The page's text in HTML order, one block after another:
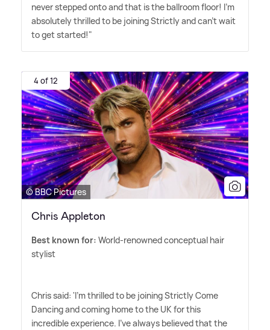
never stepped onto and that is the ballroom floor! I'm
absolutely thrilled to be joining Strictly and can't wait
to get started!"
4 of 12
© BBC Pictures
Chris Appleton
Best known for: World-renowned conceptual hair
stylist
Chris said: 'I'm thrilled to be joining Strictly Come
Dancing and coming home to the UK for this
incredible experience. I've always believed that the